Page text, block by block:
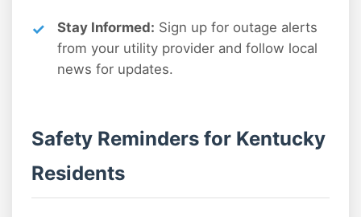
Stay Informed: Sign up for outage alerts
from your utility provider and follow local
news for updates.
Safety Reminders for Kentucky
Residents